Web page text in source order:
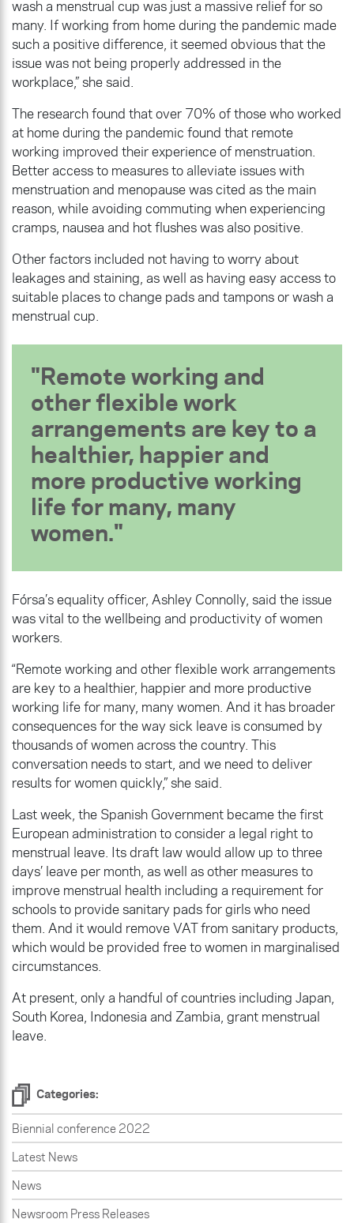
Categories:
Biennial conference 2022
Latest News
News
Newsroom Press Releases
wash a menstrual cup was just a massive relief for so
many. If working from home during the pandemic made
such a positive difference, it seemed obvious that the
issue was not being properly addressed in the
workplace,” she said.
The research found that over 70% of those who worked
at home during the pandemic found that remote
working improved their experience of menstruation.
Better access to measures to alleviate issues with
menstruation and menopause was cited as the main
reason, while avoiding commuting when experiencing
cramps, nausea and hot flushes was also positive.
Other factors included not having to worry about
leakages and staining, as well as having easy access to
suitable places to change pads and tampons or wash a
menstrual cup.
Remote working and
other flexible work
arrangements are key to a
healthier, happier and
more productive working
life for many, many
women.
Fórsa’s equality officer, Ashley Connolly, said the issue
was vital to the wellbeing and productivity of women
workers.
“Remote working and other flexible work arrangements
are key to a healthier, happier and more productive
working life for many, many women. And it has broader
consequences for the way sick leave is consumed by
thousands of women across the country. This
conversation needs to start, and we need to deliver
results for women quickly,” she said.
Last week, the Spanish Government became the first
European administration to consider a legal right to
menstrual leave. Its draft law would allow up to three
days’ leave per month, as well as other measures to
improve menstrual health including a requirement for
schools to provide sanitary pads for girls who need
them. And it would remove VAT from sanitary products,
which would be provided free to women in marginalised
circumstances.
At present, only a handful of countries including Japan,
South Korea, Indonesia and Zambia, grant menstrual
leave.